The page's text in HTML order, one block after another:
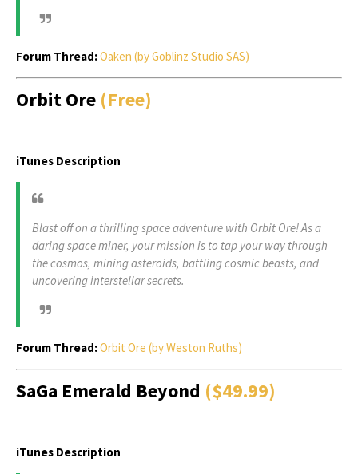
Forum Thread:Oaken (by Goblinz Studio SAS)
Orbit Ore (Free)
iTunes Description
Blast off on a thrilling space adventure with Orbit Ore! As a
daring space miner, your mission is to tap your way through
the cosmos, mining asteroids, battling cosmic beasts, and
uncovering interstellar secrets.
Forum Thread:Orbit Ore (by Weston Ruths)
SaGa Emerald Beyond ($49.99)
iTunes Description